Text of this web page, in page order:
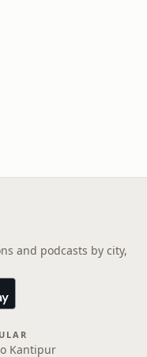
and podcasts by city,
Kantipur